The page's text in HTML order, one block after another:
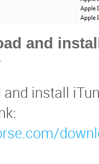
and
and install